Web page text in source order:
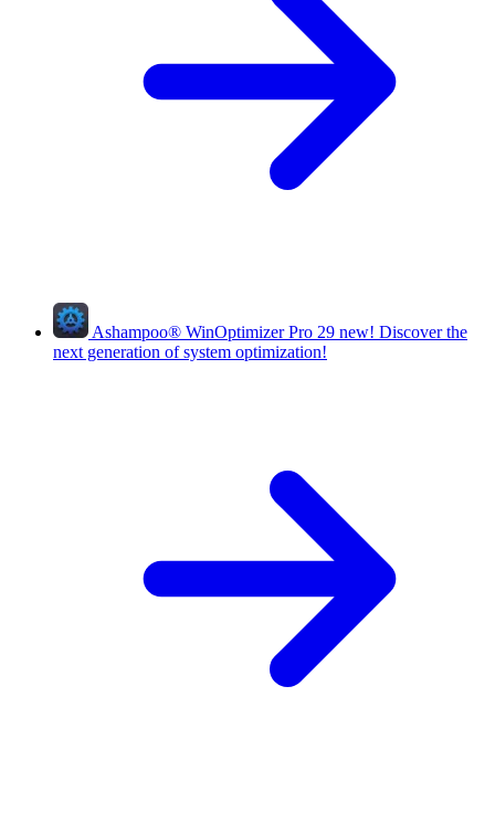
Ashampoo® WinOptimizer Pro 29 new! Discover the
next generation of system optimization!